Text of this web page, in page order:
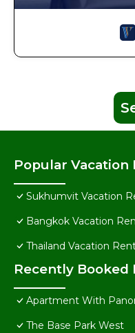
Popular
Sukhumvit Vacation
Bangkok Vacation
Thailand Vacation
Recently Booked
Apartment With
The Base Park West